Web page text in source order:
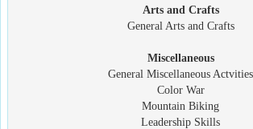
Arts and Crafts
General Arts and Crafts
Miscellaneous
General Miscellaneous Actvities
Color War
Mountain Biking
Leadership Skills